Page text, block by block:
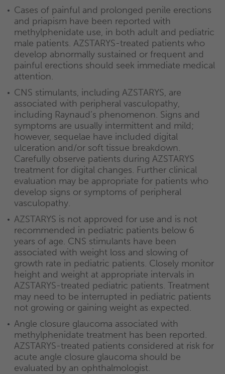
Cases of painful and prolonged penile erections
and priapism have been reported with
methylphenidate use, in both adult and pediatric
male patients. AZSTARYS-treated patients who
develop abnormally sustained or frequent and
painful erections should seek immediate medical
attention.
CNS stimulants, including AZSTARYS, are
associated with peripheral vasculopathy,
including Raynaud’s phenomenon. Signs and
symptoms are usually intermittent and mild;
however, sequelae have included digital
ulceration and/or soft tissue breakdown.
Carefully observe patients during AZSTARYS
treatment for digital changes. Further clinical
evaluation may be appropriate for patients who
develop signs or symptoms of peripheral
vasculopathy.
AZSTARYS is not approved for use and is not
recommended in pediatric patients below 6
years of age. CNS stimulants have been
associated with weight loss and slowing of
growth rate in pediatric patients. Closely monitor
height and weight at appropriate intervals in
AZSTARYS-treated pediatric patients. Treatment
may need to be interrupted in pediatric patients
not growing or gaining weight as expected.
Angle closure glaucoma associated with
methylphenidate treatment has been reported.
AZSTARYS-treated patients considered at risk for
acute angle closure glaucoma should be
evaluated by an ophthalmologist.